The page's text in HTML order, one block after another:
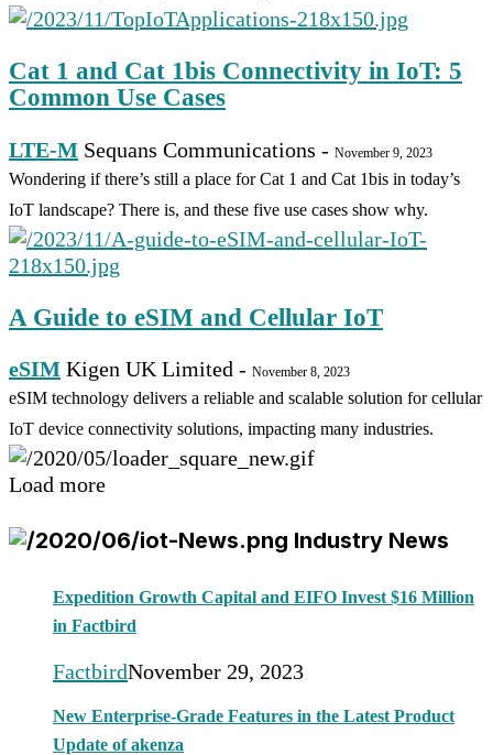
Cat 1 and Cat 1bis Connectivity in IoT: 5
Common Use Cases
LTE-M Sequans Communications - November 9, 2023
Wondering if there’s still a place for Cat 1 and Cat 1bis in today’s
IoT landscape? There is, and these five use cases show why.
A Guide to eSIM and Cellular IoT
eSIM Kigen UK Limited - November 8, 2023
eSIM technology delivers a reliable and scalable solution for cellular
IoT device connectivity solutions, impacting many industries.
Load more
Industry News
Expedition Growth Capital and EIFO Invest $16 Million
in Factbird
FactbirdNovember 29, 2023
New Enterprise-Grade Features in the Latest Product
Update of akenza